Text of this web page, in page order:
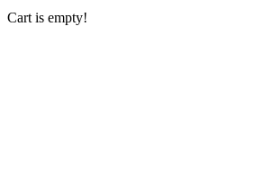
Cart is empty!